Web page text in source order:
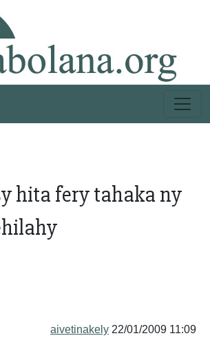
hita fery tahaka ny
aivetinakely 22/01/2009 11:09